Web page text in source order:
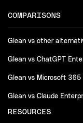
COMPARISONS
Glean vs other
Glean vs ChatGPT
Glean vs Microsoft 365
Glean vs Claude
RESOURCES